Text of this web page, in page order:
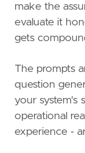
make the
evaluate it
gets
The prompts
question
your system's
operational
experience -